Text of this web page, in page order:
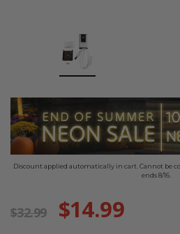
Discount applied automatically in cart. Cannot be
ends 8/16.
$32.99 $14.99